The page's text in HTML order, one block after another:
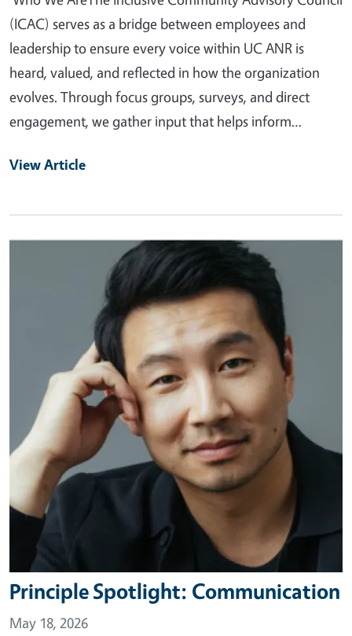
(ICAC) serves as a bridge between employees and
leadership to ensure every voice within UC ANR is
heard, valued, and reflected in how the organization
evolves. Through focus groups, surveys, and direct
engagement, we gather input that helps inform…
View Article
Principle Spotlight: Communication
May 18, 2026